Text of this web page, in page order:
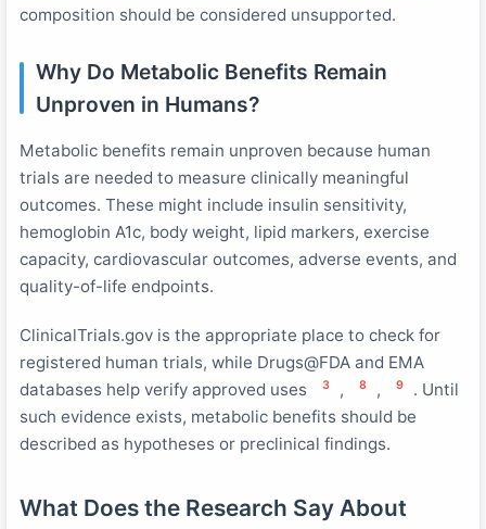
composition should be considered unsupported.
Why Do Metabolic Benefits Remain
Unproven in Humans?
Metabolic benefits remain unproven because human
trials are needed to measure clinically meaningful
outcomes. These might include insulin sensitivity,
hemoglobin A1c, body weight, lipid markers, exercise
capacity, cardiovascular outcomes, adverse events, and
quality-of-life endpoints.
ClinicalTrials.gov is the appropriate place to check for
registered human trials, while Drugs@FDA and EMA
databases help verify approved uses
3 , 8 , 9
. Until
such evidence exists, metabolic benefits should be
described as hypotheses or preclinical findings.
What Does the Research Say About